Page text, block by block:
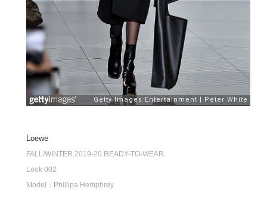
Loewe
FALL/WINTER 2019-20 READY-TO-WEAR
Look 002
Model：Phillipa Hemphrey